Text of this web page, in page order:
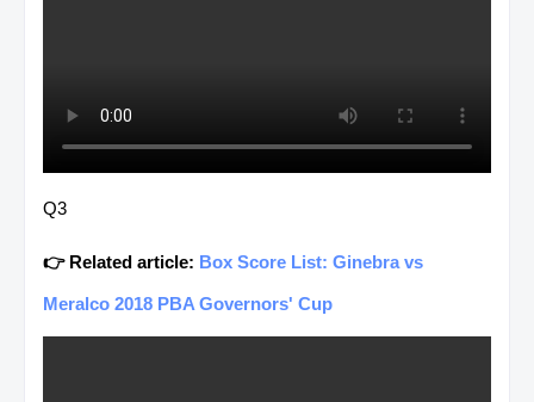
Q3
👉 Related article: Box Score List: Ginebra vs
Meralco 2018 PBA Governors' Cup